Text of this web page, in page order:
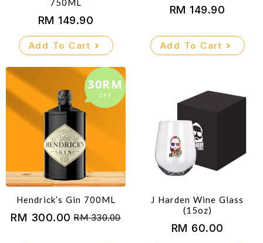
750ML
RM 149.90
Add To Cart
RM 149.90
Add To Cart
OFF
30RM
Hendrick’s Gin 700ML
RM330.00
Original
RM 300.00
Current
J Harden Wine Glass
(15oz)
RM 60.00